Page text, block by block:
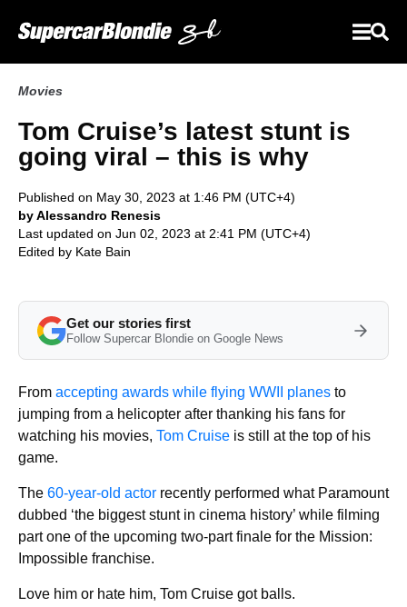
Movies
Tom Cruise’s latest stunt is
going viral – this is why
Published on May 30, 2023 at 1:46 PM (UTC+4)
by Alessandro Renesis
Last updated on Jun 02, 2023 at 2:41 PM (UTC+4)
Edited by Kate Bain
Get our stories first
Follow Supercar Blondie on Google News
From accepting awards while flying WWII planes to
jumping from a helicopter after thanking his fans for
watching his movies, Tom Cruise is still at the top of his
game.
The 60-year-old actor recently performed what Paramount
dubbed ‘the biggest stunt in cinema history’ while filming
part one of the upcoming two-part finale for the Mission:
Impossible franchise.
Love him or hate him, Tom Cruise got balls.